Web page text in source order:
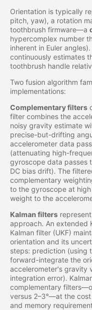
Orientation is typically
pitch, yaw), a rotation
toothbrush firmware—a
hypercomplex number
inherent in Euler
continuously estimates
toothbrush handle
Two fusion algorithm
implementations:
Complementary filters
filter combines the
noisy gravity estimate
precise-but-drifting
accelerometer data
(attenuating high-
gyroscope data passes
DC bias drift). The
complementary
to the gyroscope at
weight to the
Kalman filters
approach. An extended
Kalman filter (UKF)
orientation and its
steps: prediction (using
forward-integrate the
accelerometer's gravity
integration error).
complementary
versus 2–3°—at the
and memory